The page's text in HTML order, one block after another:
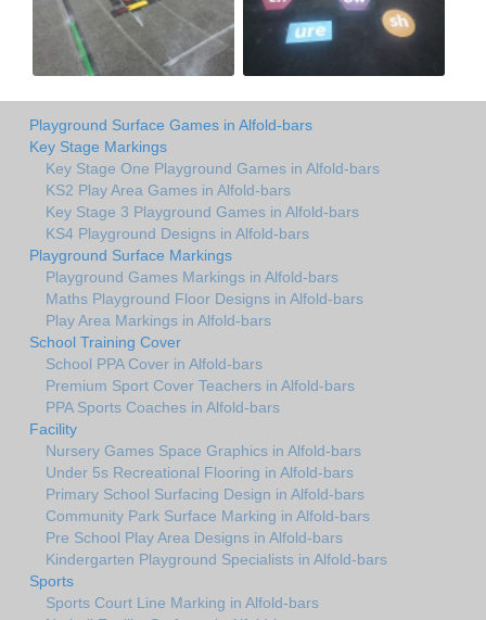
Playground Surface Games in Alfold-bars
Key Stage Markings
Key Stage One Playground Games in Alfold-bars
KS2 Play Area Games in Alfold-bars
Key Stage 3 Playground Games in Alfold-bars
KS4 Playground Designs in Alfold-bars
Playground Surface Markings
Playground Games Markings in Alfold-bars
Maths Playground Floor Designs in Alfold-bars
Play Area Markings in Alfold-bars
School Training Cover
School PPA Cover in Alfold-bars
Premium Sport Cover Teachers in Alfold-bars
PPA Sports Coaches in Alfold-bars
Facility
Nursery Games Space Graphics in Alfold-bars
Under 5s Recreational Flooring in Alfold-bars
Primary School Surfacing Design in Alfold-bars
Community Park Surface Marking in Alfold-bars
Pre School Play Area Designs in Alfold-bars
Kindergarten Playground Specialists in Alfold-bars
Sports
Sports Court Line Marking in Alfold-bars